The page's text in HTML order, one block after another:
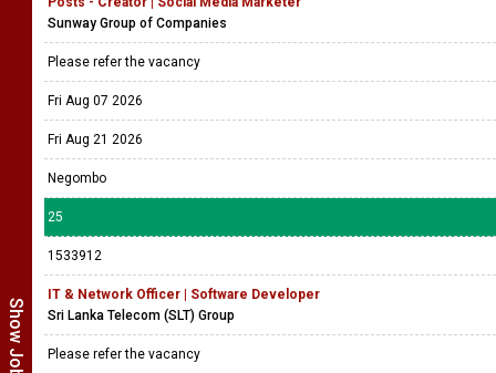
Sunway Group of Companies
Please refer the vacancy
Fri Aug 07 2026
Fri Aug 21 2026
Negombo
25
1533912
IT & Network Officer | Software Developer
Sri Lanka Telecom (SLT) Group
Please refer the vacancy